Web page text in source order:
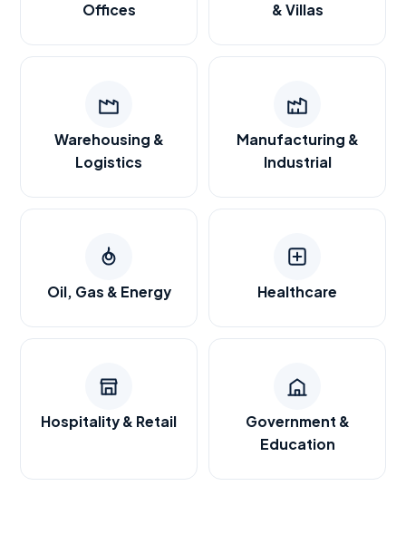
Offices
& Villas
Warehousing &
Logistics
Manufacturing &
Industrial
Oil, Gas & Energy Healthcare
Hospitality & Retail
Government &
Education